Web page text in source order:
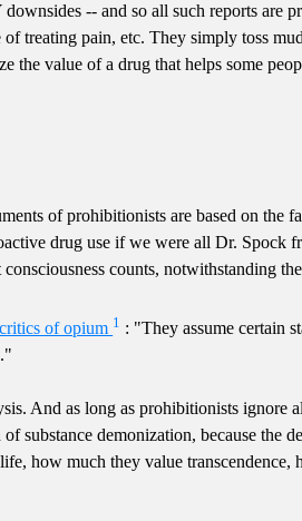
-- and so all such reports
treating pain, etc. They simply toss
the value of a drug that helps some
of prohibitionists are based on the
drug use if we were all Dr. Spock
counts, notwithstanding
of opium 1 : "They assume certain
And as long as prohibitionists
substance demonization, because the
how much they value